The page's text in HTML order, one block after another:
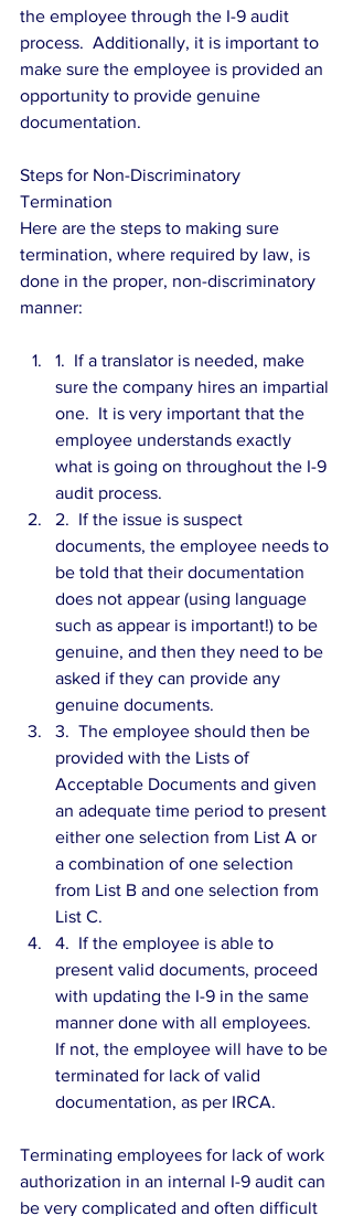
the employee through the I-9 audit
process.  Additionally, it is important to
make sure the employee is provided an
opportunity to provide genuine
documentation.
Steps for Non-Discriminatory
Termination
Here are the steps to making sure
termination, where required by law, is
done in the proper, non-discriminatory
manner:
1.  If a translator is needed, make
sure the company hires an impartial
one.  It is very important that the
employee understands exactly
what is going on throughout the I-9
audit process.
2.  If the issue is suspect
documents, the employee needs to
be told that their documentation
does not appear (using language
such as appear is important!) to be
genuine, and then they need to be
asked if they can provide any
genuine documents.
3.  The employee should then be
provided with the Lists of
Acceptable Documents and given
an adequate time period to present
either one selection from List A or
a combination of one selection
from List B and one selection from
List C.
4.  If the employee is able to
present valid documents, proceed
with updating the I-9 in the same
manner done with all employees.
If not, the employee will have to be
terminated for lack of valid
documentation, as per IRCA.
Terminating employees for lack of work
authorization in an internal I-9 audit can
be very complicated and often difficult